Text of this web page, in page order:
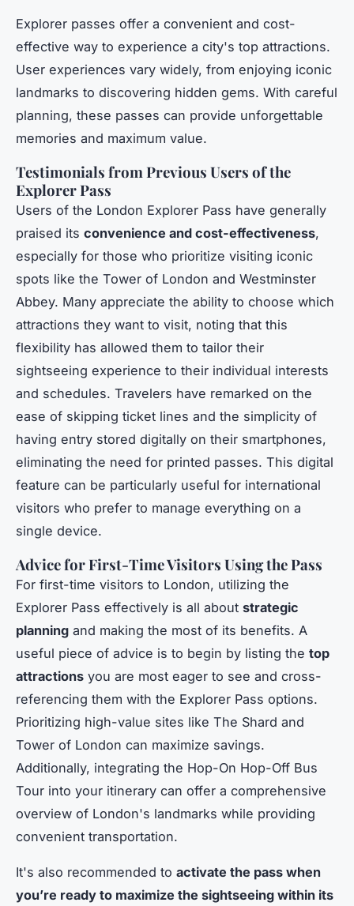
Explorer passes offer a convenient and cost-
effective way to experience a city's top attractions.
User experiences vary widely, from enjoying iconic
landmarks to discovering hidden gems. With careful
planning, these passes can provide unforgettable
memories and maximum value.
Testimonials from Previous Users of the
Explorer Pass
Users of the London Explorer Pass have generally
praised its convenience and cost-effectiveness,
especially for those who prioritize visiting iconic
spots like the Tower of London and Westminster
Abbey. Many appreciate the ability to choose which
attractions they want to visit, noting that this
flexibility has allowed them to tailor their
sightseeing experience to their individual interests
and schedules. Travelers have remarked on the
ease of skipping ticket lines and the simplicity of
having entry stored digitally on their smartphones,
eliminating the need for printed passes. This digital
feature can be particularly useful for international
visitors who prefer to manage everything on a
single device.
Advice for First-Time Visitors Using the Pass
For first-time visitors to London, utilizing the
Explorer Pass effectively is all about strategic
planning and making the most of its benefits. A
useful piece of advice is to begin by listing the top
attractions you are most eager to see and cross-
referencing them with the Explorer Pass options.
Prioritizing high-value sites like The Shard and
Tower of London can maximize savings.
Additionally, integrating the Hop-On Hop-Off Bus
Tour into your itinerary can offer a comprehensive
overview of London's landmarks while providing
convenient transportation.
It's also recommended to activate the pass when
you’re ready to maximize the sightseeing within its